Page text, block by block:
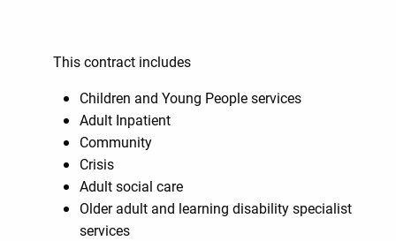
This contract includes
Children and Young People services
Adult Inpatient
Community
Crisis
Adult social care
Older adult and learning disability specialist
services